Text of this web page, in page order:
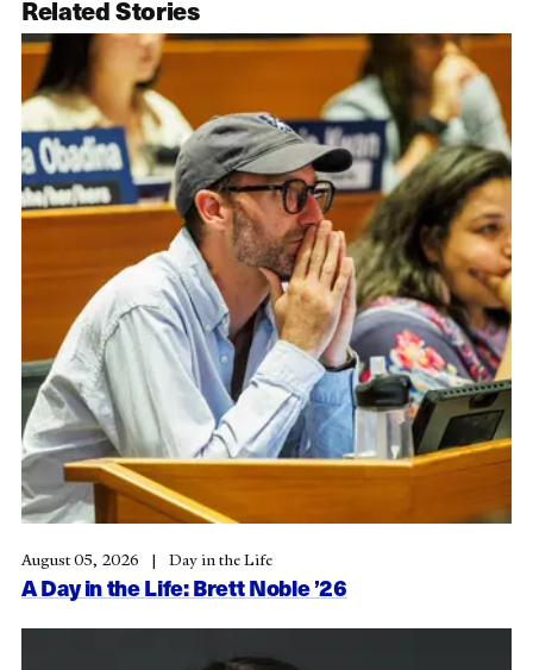
Related Stories
A Day in the Life: Brett Noble ’26
August 05, 2026 Day in the Life